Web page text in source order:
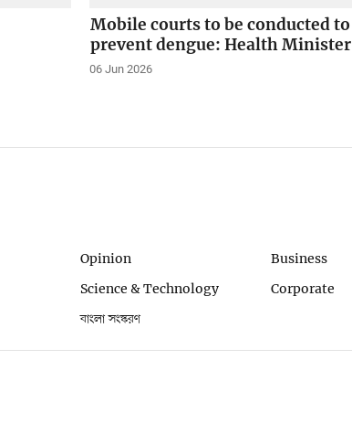
Mobile courts to be conducted to
prevent dengue: Health Minister
06 Jun 2026
Opinion Business
Science & Technology Corporate
বাংলা সংস্করণ